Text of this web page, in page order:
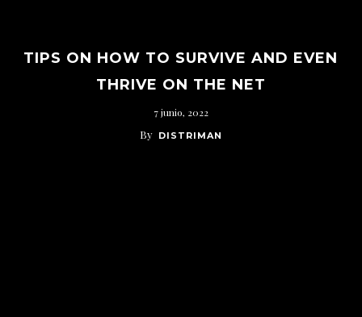
TIPS ON HOW TO SURVIVE AND EVEN
THRIVE ON THE NET
7 junio, 2022
By DISTRIMAN